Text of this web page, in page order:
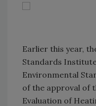
Earlier this year,
Standards
Environmental
of the approval of
Evaluation of